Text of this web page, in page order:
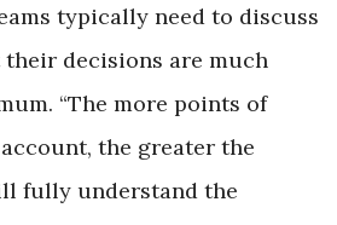
typically need to discuss
decisions are much
“The more points of
the greater the
fully understand the